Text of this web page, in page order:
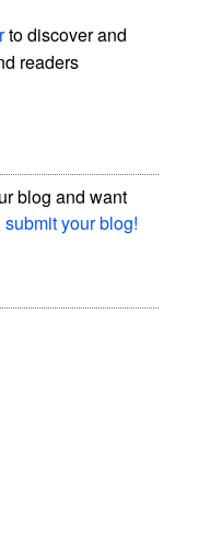
to discover and
readers
blog and want
submit your blog!